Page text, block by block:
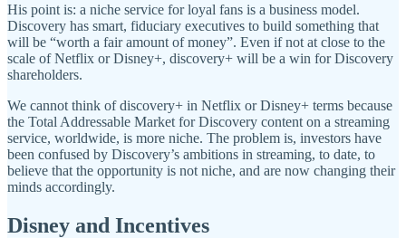
His point is: a niche service for loyal fans is a business model.
Discovery has smart, fiduciary executives to build something that
will be “worth a fair amount of money”. Even if not at close to the
scale of Netflix or Disney+, discovery+ will be a win for Discovery
shareholders.
We cannot think of discovery+ in Netflix or Disney+ terms because
the Total Addressable Market for Discovery content on a streaming
service, worldwide, is more niche. The problem is, investors have
been confused by Discovery’s ambitions in streaming, to date, to
believe that the opportunity is not niche, and are now changing their
minds accordingly.
Disney and Incentives